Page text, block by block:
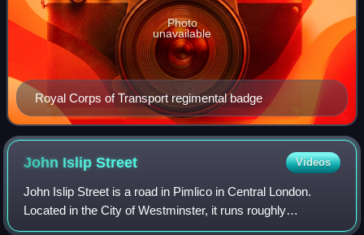
Royal Corps of Transport regimental badge
Photo
unavailable
John IslipStreet Videos
John Islip Street is a road in Pimlico in Central London.
Located in the City of Westminster, it runs roughly
northeastwards from Vauxhall Bridge Road. It is close to the